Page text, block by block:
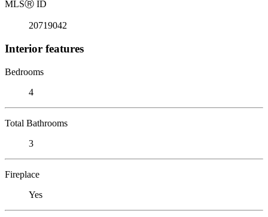
MLSⓇ ID
20719042
Interior features
Bedrooms
4
Total Bathrooms
3
Fireplace
Yes